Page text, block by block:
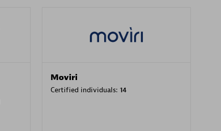
Moviri
Certified individuals: 14